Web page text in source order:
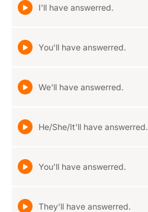
I'll have answerred.
You'll have answerred.
We'll have answerred.
He/She/It'll have answerred.
You'll have answerred.
They'll have answerred.